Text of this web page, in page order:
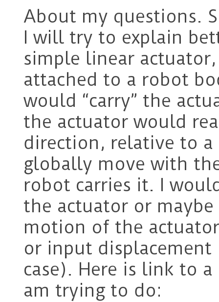
About my questions.
I will try to explain
simple linear
attached to a robot
would “carry” the
the actuator would
direction, relative to
globally move with
robot carries it. I
the actuator or
motion of the
or input
case). Here is link to
am trying to do: